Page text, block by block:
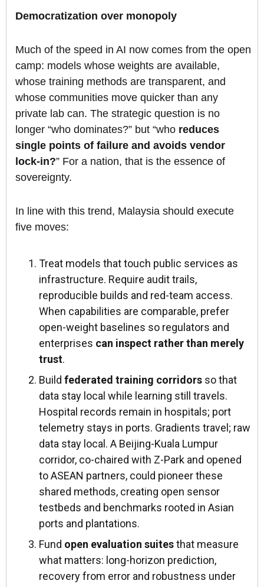
Democratization over monopoly
Much of the speed in AI now comes from the open
camp: models whose weights are available,
whose training methods are transparent, and
whose communities move quicker than any
private lab can. The strategic question is no
longer “who dominates?” but “who reduces
single points of failure and avoids vendor
lock-in?” For a nation, that is the essence of
sovereignty.
In line with this trend, Malaysia should execute
five moves:
Treat models that touch public services as
infrastructure. Require audit trails,
reproducible builds and red-team access.
When capabilities are comparable, prefer
open-weight baselines so regulators and
enterprises can inspect rather than merely
trust.
Build federated training corridors so that
data stay local while learning still travels.
Hospital records remain in hospitals; port
telemetry stays in ports. Gradients travel; raw
data stay local. A Beijing-Kuala Lumpur
corridor, co-chaired with Z-Park and opened
to ASEAN partners, could pioneer these
shared methods, creating open sensor
testbeds and benchmarks rooted in Asian
ports and plantations.
Fund open evaluation suitesthat measure
what matters: long-horizon prediction,
recovery from error and robustness under